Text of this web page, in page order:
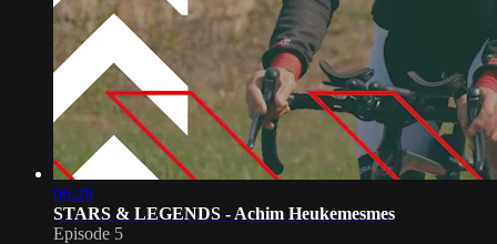
06:28
STARS & LEGENDS - Achim Heukemesmes
Episode 5